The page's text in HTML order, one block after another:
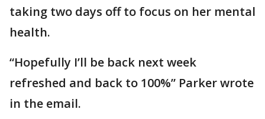
taking two days off to focus on her mental
health.
“Hopefully I’ll be back next week
refreshed and back to 100%” Parker wrote
in the email.